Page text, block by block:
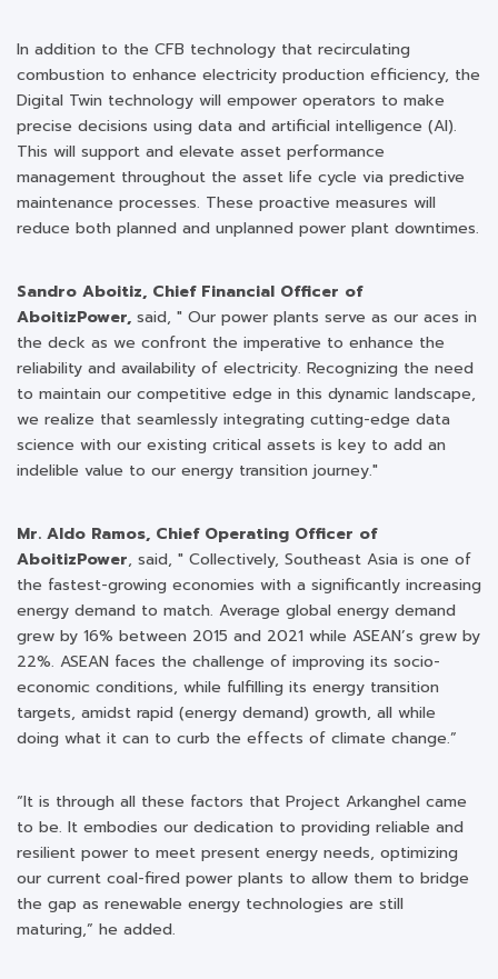
In addition to the CFB technology that recirculating
combustion to enhance electricity production efficiency, the
Digital Twin technology will empower operators to make
precise decisions using data and artificial intelligence (AI).
This will support and elevate asset performance
management throughout the asset life cycle via predictive
maintenance processes. These proactive measures will
reduce both planned and unplanned power plant downtimes.
Sandro Aboitiz, Chief Financial Officer of
AboitizPower, said, " Our power plants serve as our aces in
the deck as we confront the imperative to enhance the
reliability and availability of electricity. Recognizing the need
to maintain our competitive edge in this dynamic landscape,
we realize that seamlessly integrating cutting-edge data
science with our existing critical assets is key to add an
indelible value to our energy transition journey."
Mr. Aldo Ramos, Chief Operating Officer of
AboitizPower, said, " Collectively, Southeast Asia is one of
the fastest-growing economies with a significantly increasing
energy demand to match. Average global energy demand
grew by 16% between 2015 and 2021 while ASEAN’s grew by
22%. ASEAN faces the challenge of improving its socio-
economic conditions, while fulfilling its energy transition
targets, amidst rapid (energy demand) growth, all while
doing what it can to curb the effects of climate change.”
“It is through all these factors that Project Arkanghel came
to be. It embodies our dedication to providing reliable and
resilient power to meet present energy needs, optimizing
our current coal-fired power plants to allow them to bridge
the gap as renewable energy technologies are still
maturing,” he added.